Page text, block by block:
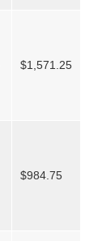
$1,571.25
$984.75